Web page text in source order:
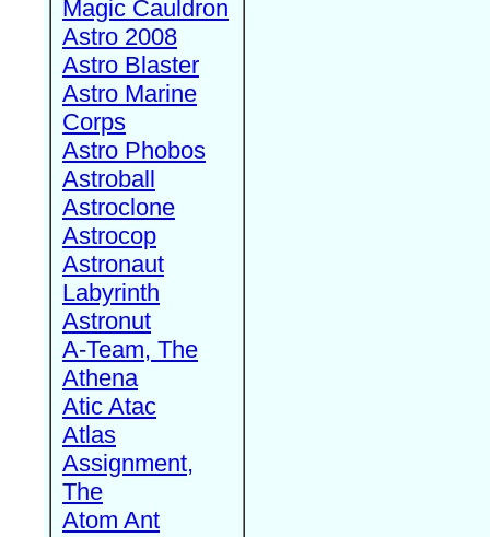
Magic Cauldron
Astro 2008
Astro Blaster
Astro Marine
Corps
Astro Phobos
Astroball
Astroclone
Astrocop
Astronaut
Labyrinth
Astronut
A-Team, The
Athena
Atic Atac
Atlas
Assignment,
The
Atom Ant